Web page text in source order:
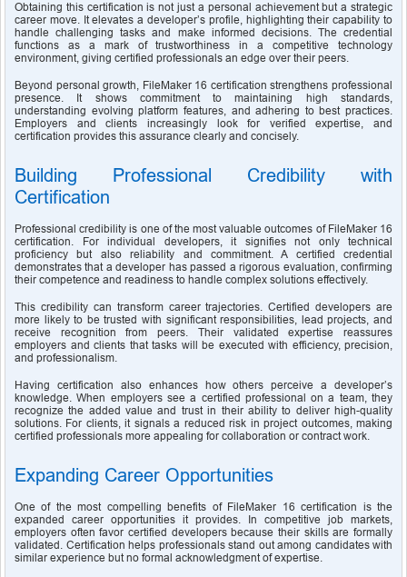
Obtaining this certification is not just a personal achievement but a strategic
career move. It elevates a developer’s profile, highlighting their capability to
handle challenging tasks and make informed decisions. The credential
functions as a mark of trustworthiness in a competitive technology
environment, giving certified professionals an edge over their peers.
Beyond personal growth, FileMaker 16 certification strengthens professional
presence. It shows commitment to maintaining high standards,
understanding evolving platform features, and adhering to best practices.
Employers and clients increasingly look for verified expertise, and
certification provides this assurance clearly and concisely.
Building Professional Credibility with
Certification
Professional credibility is one of the most valuable outcomes of FileMaker 16
certification. For individual developers, it signifies not only technical
proficiency but also reliability and commitment. A certified credential
demonstrates that a developer has passed a rigorous evaluation, confirming
their competence and readiness to handle complex solutions effectively.
This credibility can transform career trajectories. Certified developers are
more likely to be trusted with significant responsibilities, lead projects, and
receive recognition from peers. Their validated expertise reassures
employers and clients that tasks will be executed with efficiency, precision,
and professionalism.
Having certification also enhances how others perceive a developer’s
knowledge. When employers see a certified professional on a team, they
recognize the added value and trust in their ability to deliver high-quality
solutions. For clients, it signals a reduced risk in project outcomes, making
certified professionals more appealing for collaboration or contract work.
Expanding Career Opportunities
One of the most compelling benefits of FileMaker 16 certification is the
expanded career opportunities it provides. In competitive job markets,
employers often favor certified developers because their skills are formally
validated. Certification helps professionals stand out among candidates with
similar experience but no formal acknowledgment of expertise.